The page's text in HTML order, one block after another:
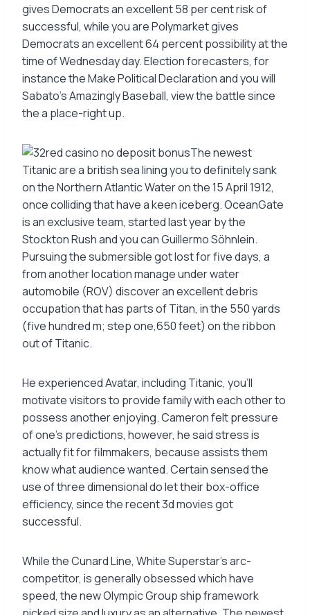
gives Democrats an excellent 58 per cent risk of
successful, while you are Polymarket gives
Democrats an excellent 64 percent possibility at the
time of Wednesday day. Election forecasters, for
instance the Make Political Declaration and you will
Sabato’s Amazingly Baseball, view the battle since
the a place-right up.
The newest
Titanic are a british sea lining you to definitely sank
on the Northern Atlantic Water on the 15 April 1912,
once colliding that have a keen iceberg. OceanGate
is an exclusive team, started last year by the
Stockton Rush and you can Guillermo Söhnlein.
Pursuing the submersible got lost for five days, a
from another location manage under water
automobile (ROV) discover an excellent debris
occupation that has parts of Titan, in the 550 yards
(five hundred m; step one,650 feet) on the ribbon
out of Titanic.
He experienced Avatar, including Titanic, you’ll
motivate visitors to provide family with each other to
possess another enjoying. Cameron felt pressure
of one’s predictions, however, he said stress is
actually fit for filmmakers, because assists them
know what audience wanted. Certain sensed the
use of three dimensional do let their box-office
efficiency, since the recent 3d movies got
successful.
While the Cunard Line, White Superstar’s arc-
competitor, is generally obsessed which have
speed, the new Olympic Group ship framework